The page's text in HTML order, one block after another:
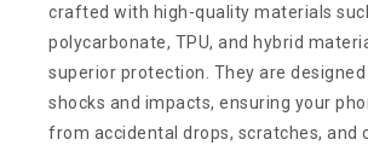
crafted with high-quality materials
polycarbonate, TPU, and hybrid
superior protection. They are
shocks and impacts, ensuring your
from accidental drops, scratches, and